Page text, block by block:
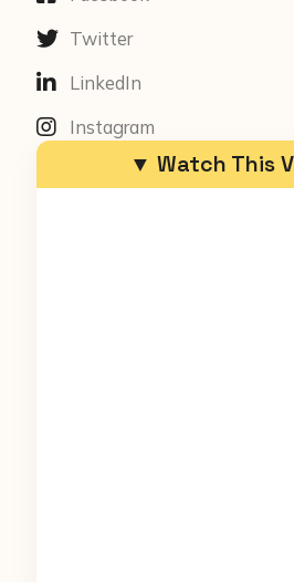
Twitter
LinkedIn
Instagram
▼ Watch This